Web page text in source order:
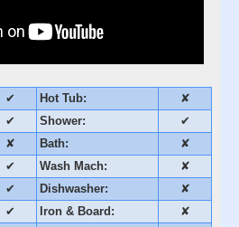
✔ Hot Tub:
✘
✔ Shower:
✔
✘ Bath:
✘
✔ Wash Mach:
✘
✔ Dishwasher:
✘
✔ Iron & Board:
✘